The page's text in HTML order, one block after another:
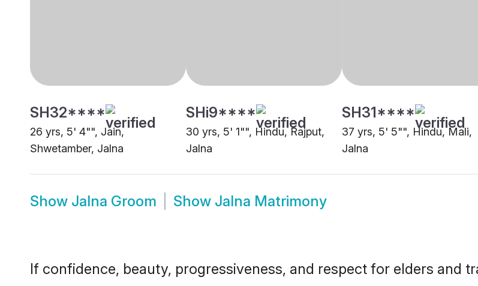
SH32****
26 yrs, 5' 4"", Jain,
Shwetamber, Jalna
SHi9****
30 yrs, 5' 1"", Hindu, Rajput,
Jalna
SH31****
37 yrs, 5' 5"", Hindu, Mali,
Jalna
Show Jalna Groom Show Jalna Matrimony
If confidence, beauty, progressiveness, and respect for elders and